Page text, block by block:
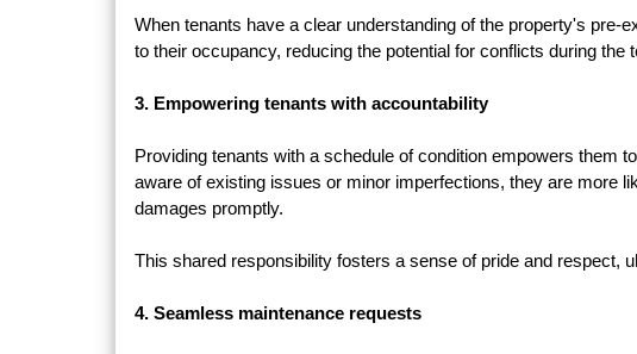
When tenants have a clear understanding of the property's pre-
to their occupancy, reducing the potential for conflicts during the
3. Empowering tenants with accountability
Providing tenants with a schedule of condition empowers them
aware of existing issues or minor imperfections, they are more
damages promptly.
This shared responsibility fosters a sense of pride and respect,
4. Seamless maintenance requests